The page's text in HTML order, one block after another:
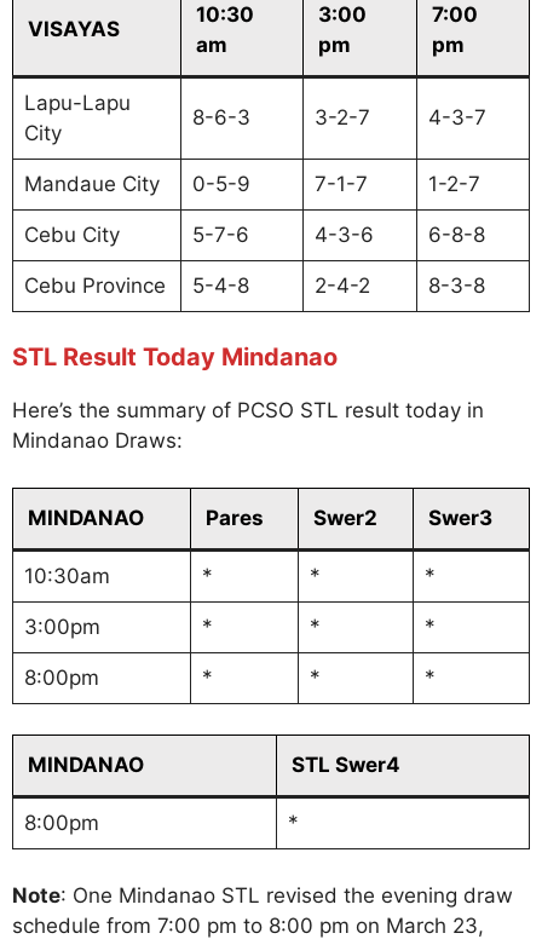
VISAYAS
10:30
am
3:00
pm
7:00
pm
Lapu-Lapu
City
8-6-3 3-2-7 4-3-7
Mandaue City 0-5-9 7-1-7 1-2-7
Cebu City 5-7-6 4-3-6 6-8-8
Cebu Province 5-4-8 2-4-2 8-3-8
STL Result Today Mindanao
Here’s the summary of PCSO STL result today in
Mindanao Draws:
MINDANAO Pares Swer2 Swer3
10:30am * * *
3:00pm * * *
8:00pm * * *
MINDANAO STL Swer4
8:00pm *
Note: One Mindanao STL revised the evening draw
schedule from 7:00 pm to 8:00 pm on March 23,